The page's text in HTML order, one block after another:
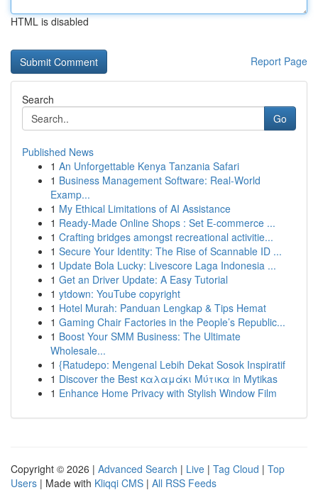
HTML is disabled
Report Page
Search
Go
Published News
1 An Unforgettable Kenya Tanzania Safari
1 Business Management Software: Real-World
Examp...
1 My Ethical Limitations of AI Assistance
1 Ready-Made Online Shops : Set E-commerce ...
1 Crafting bridges amongst recreational activitie...
1 Secure Your Identity: The Rise of Scannable ID ...
1 Update Bola Lucky: Livescore Laga Indonesia ...
1 Get an Driver Update: A Easy Tutorial
1 ytdown: YouTube copyright
1 Hotel Murah: Panduan Lengkap & Tips Hemat
1 Gaming Chair Factories in the People’s Republic...
1 Boost Your SMM Business: The Ultimate
Wholesale...
1 {Ratudepo: Mengenal Lebih Dekat Sosok Inspiratif
1 Discover the Best καλαμάκι Μύτικα in Mytikas
1 Enhance Home Privacy with Stylish Window Film
Copyright © 2026 | Advanced Search | Live | Tag Cloud | Top
Users | Made with Kliqqi CMS | All RSS Feeds